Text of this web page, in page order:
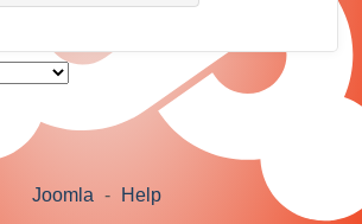
Joomla - Help